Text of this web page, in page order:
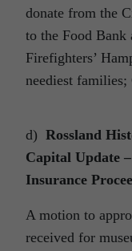
donate from the
to the Food Bank
Firefighters’
neediest
d) Rossland
Capital Update
Insurance
A motion to
received for